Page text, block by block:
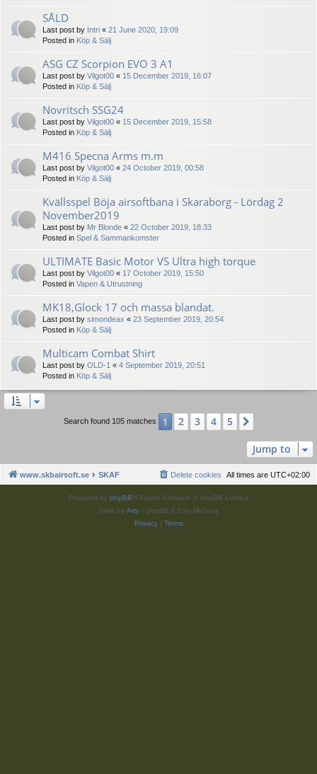
SÅLD
Last post by Intri « 21 June 2020, 19:09
Posted in Köp & Sälj
ASG CZ Scorpion EVO 3 A1
Last post by Vilgot00 « 15 December 2019, 16:07
Posted in Köp & Sälj
Novritsch SSG24
Last post by Vilgot00 « 15 December 2019, 15:58
Posted in Köp & Sälj
M416 Specna Arms m.m
Last post by Vilgot00 « 24 October 2019, 00:58
Posted in Köp & Sälj
Kvällsspel Böja airsoftbana i Skaraborg - Lördag 2
November2019
Last post by Mr Blonde « 22 October 2019, 18:33
Posted in Spel & Sammankomster
ULTIMATE Basic Motor VS Ultra high torque
Last post by Vilgot00 « 17 October 2019, 15:50
Posted in Vapen & Utrustning
MK18,Glock 17 och massa blandat.
Last post by simondeax « 23 September 2019, 20:54
Posted in Köp & Sälj
Multicam Combat Shirt
Last post by OLD-1 « 4 September 2019, 20:51
Posted in Köp & Sälj
Search found 105 matches 1 2 3 4 5
Jump to
www.skbairsoft.se SKAF All times are UTC+02:00
Delete cookies
Powered by phpBB® Forum Software © phpBB Limited
Style by Arty - phpBB 3.3 by MrGaby
Privacy| Terms